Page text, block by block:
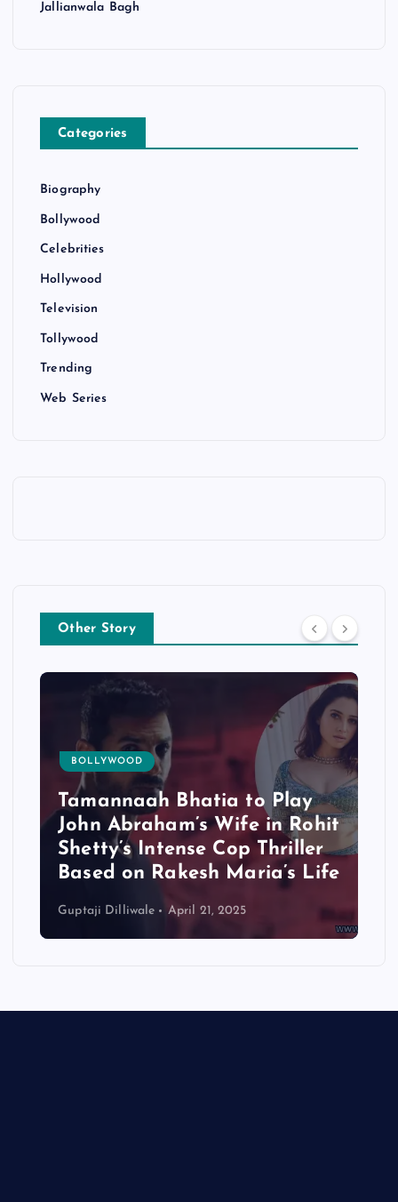
Jallianwala Bagh
Categories
Biography
Bollywood
Celebrities
Hollywood
Television
Tollywood
Trending
Web Series
Other Story
BOLLYWOOD
Tamannaah Bhatia to Play
John Abraham’s Wife in Rohit
Shetty’s Intense Cop Thriller
Based on Rakesh Maria’s Life
Guptaji Dilliwale April 21, 2025